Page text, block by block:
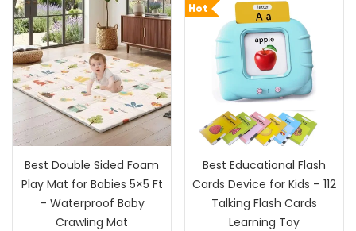
Best Double Sided Foam
Play Mat for Babies 5×5 Ft
– Waterproof Baby
Crawling Mat
Hot
Best Educational Flash
Cards Device for Kids – 112
Talking Flash Cards
Learning Toy